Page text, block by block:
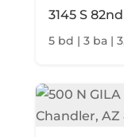
3145 S
5 bd | 3 ba |